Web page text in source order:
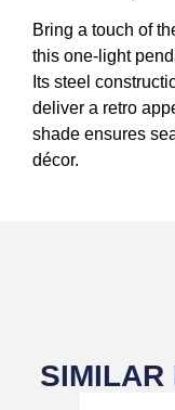
Bring a touch of
this one-light
Its steel
deliver a retro
shade ensures
décor.
SIMILAR